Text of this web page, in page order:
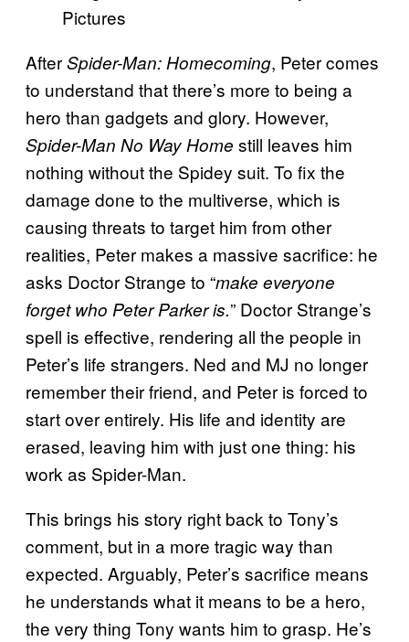
Pictures
AfterSpider-Man: Homecoming, Peter comes
to understand that there’s more to being a
hero than gadgets and glory. However,
Spider-Man No Way Home still leaves him
nothing without the Spidey suit. To fix the
damage done to the multiverse, which is
causing threats to target him from other
realities, Peter makes a massive sacrifice: he
asks Doctor Strange to “make everyone
forget who Peter Parker is.” Doctor Strange’s
spell is effective, rendering all the people in
Peter’s life strangers. Ned and MJ no longer
remember their friend, and Peter is forced to
start over entirely. His life and identity are
erased, leaving him with just one thing: his
work as Spider-Man.
This brings his story right back to Tony’s
comment, but in a more tragic way than
expected. Arguably, Peter’s sacrifice means
he understands what it means to be a hero,
the very thing Tony wants him to grasp. He’s